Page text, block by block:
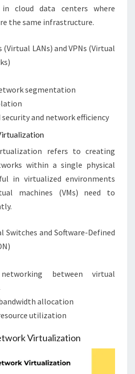
cloud data centers where
the same infrastructure.
(Virtual LANs) and VPNs (Virtual
segmentation
and network efficiency
refers to creating
within a single physical
in virtualized environments
machines (VMs) need to
Switches and Software-Defined
between virtual
allocation
utilization
Virtualization